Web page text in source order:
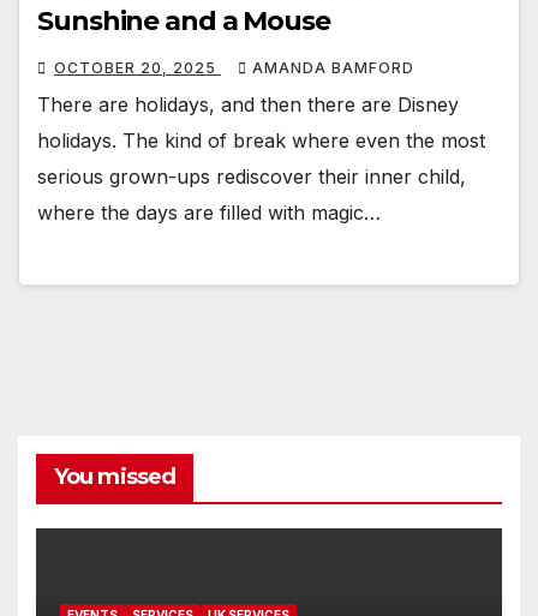
Sunshine and a Mouse
OCTOBER 20, 2025 AMANDA BAMFORD
There are holidays, and then there are Disney
holidays. The kind of break where even the most
serious grown-ups rediscover their inner child,
where the days are filled with magic…
You missed